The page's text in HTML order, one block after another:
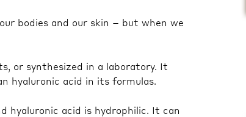
bodies and our skin – but when we
or synthesized in a laboratory. It
hyaluronic acid in its formulas.⁠
hyaluronic acid is hydrophilic. It can